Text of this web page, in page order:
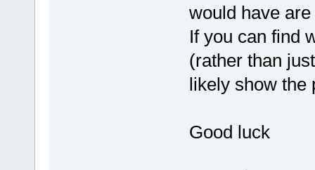
would have
If you can find
(rather than
likely show the
Good luck